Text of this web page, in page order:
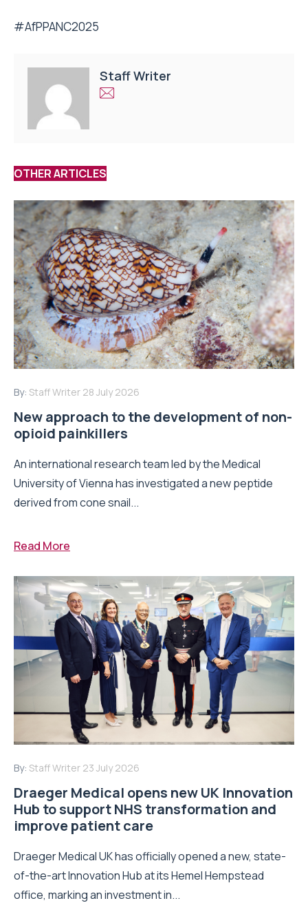
#AfPPANC2025
Staff Writer
OTHER ARTICLES
By: Staff Writer 28 July 2026
New approach to the development of non-
opioid painkillers
An international research team led by the Medical
University of Vienna has investigated a new peptide
derived from cone snail...
Read More
By: Staff Writer 23 July 2026
Draeger Medical opens new UK Innovation
Hub to support NHS transformation and
improve patient care
Draeger Medical UK has officially opened a new, state-
of-the-art Innovation Hub at its Hemel Hempstead
office, marking an investment in...